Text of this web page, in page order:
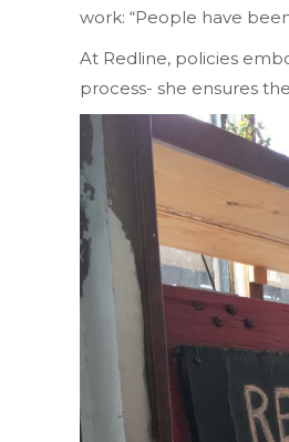
work: “People have
At Redline, policies
process- she ensures